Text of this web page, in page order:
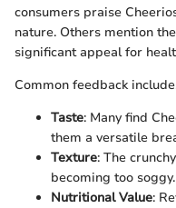
consumers praise
nature. Others mention
significant appeal for
Common feedback
Taste: Many find
them a versatile
Texture: The
becoming too soggy.
Nutritional Value: